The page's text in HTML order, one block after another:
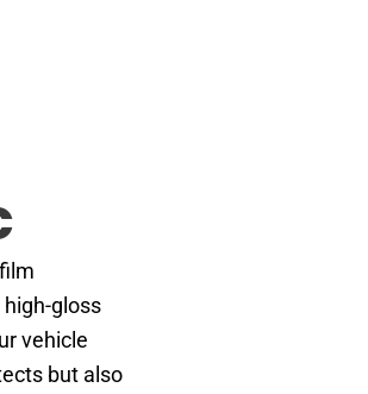
high-gloss
vehicle
but also